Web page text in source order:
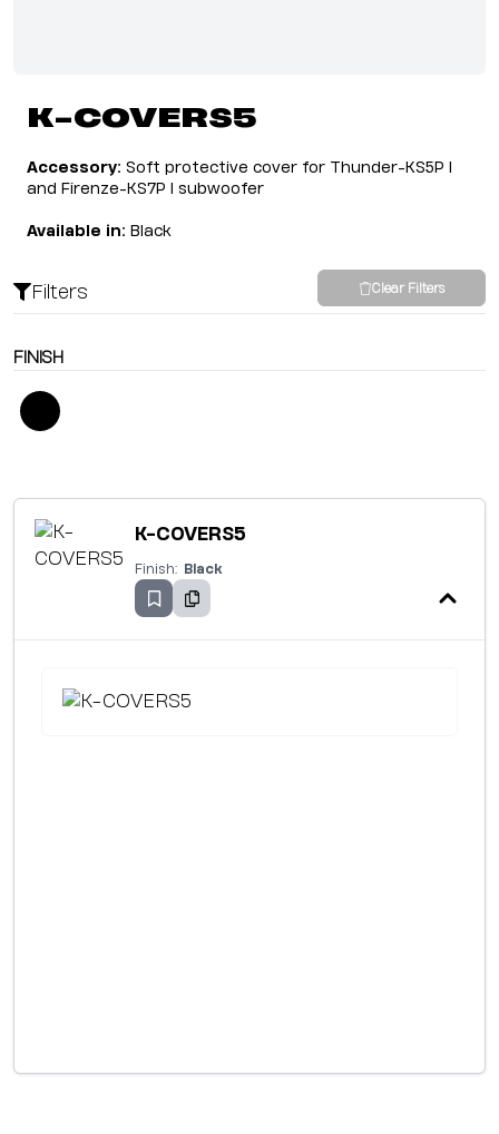
K-COVERS5
Accessory: Soft protective cover for Thunder-KS5P I
and Firenze-KS7P I subwoofer
Available in: Black
Filters Clear Filters
FINISH
K-COVERS5
Finish: Black